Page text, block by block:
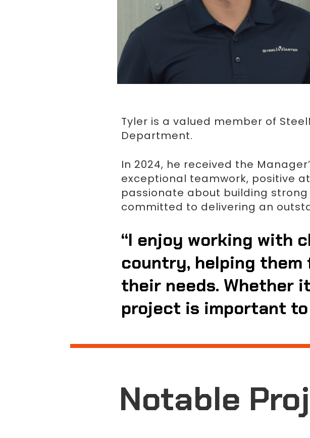
Tyler is a valued member of
Department.
In 2024, he received the
exceptional teamwork, positive
passionate about building
committed to delivering an
“I enjoy working with
country, helping
their needs. Whether
project is important to
Notable